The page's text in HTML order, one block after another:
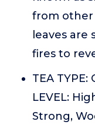
from other
leaves are
fires to
TEA TYPE:
LEVEL:
Strong,